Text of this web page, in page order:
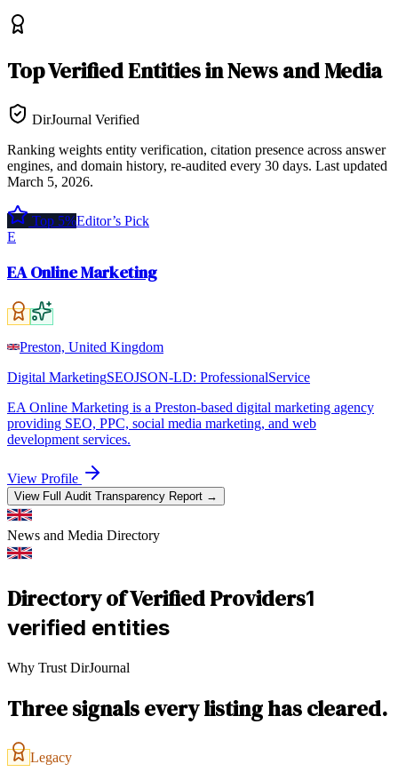
TopVerified EntitiesinNews and Media
DirJournal Verified
Ranking weights entity verification, citation presence across answer
engines, and domain history, re-audited every 30 days. Last updated
March 5, 2026.
Top 5%Editor’s Pick
E
EA Online Marketing
Preston, United Kingdom
Digital MarketingSEOJSON-LD: ProfessionalService
EA Online Marketing is a Preston-based digital marketing agency
providing SEO, PPC, social media marketing, and web
development services.
View Profile
View Full Audit Transparency Report →
News and Media Directory
Directory of Verified Providers1
verified entities
Why Trust DirJournal
Three signals every listing has cleared.
Legacy